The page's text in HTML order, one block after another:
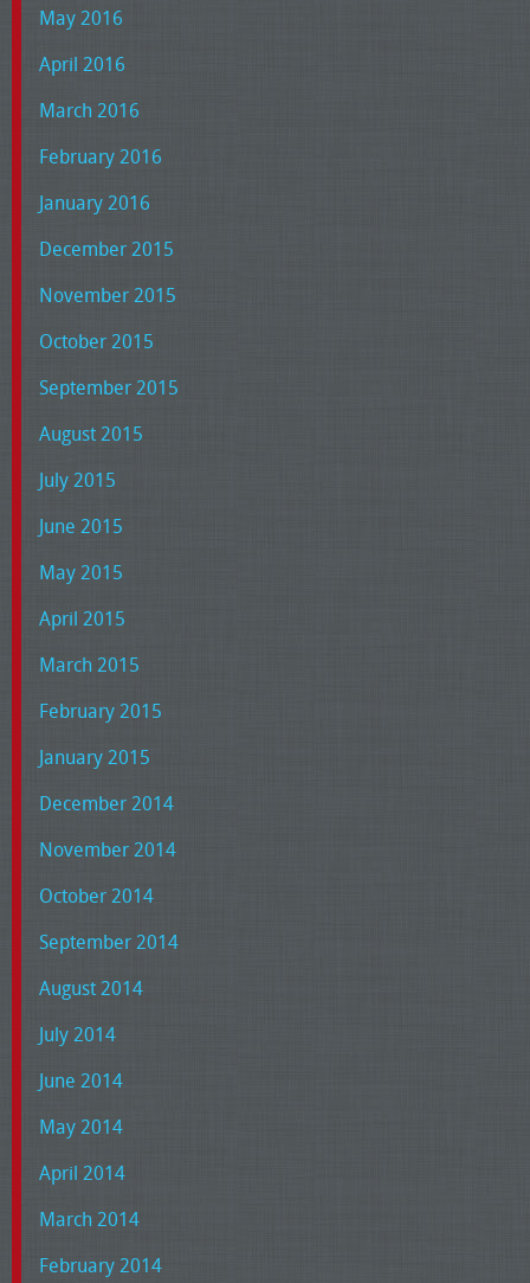
May 2016
April 2016
March 2016
February 2016
January 2016
December 2015
November 2015
October 2015
September 2015
August 2015
July 2015
June 2015
May 2015
April 2015
March 2015
February 2015
January 2015
December 2014
November 2014
October 2014
September 2014
August 2014
July 2014
June 2014
May 2014
April 2014
March 2014
February 2014